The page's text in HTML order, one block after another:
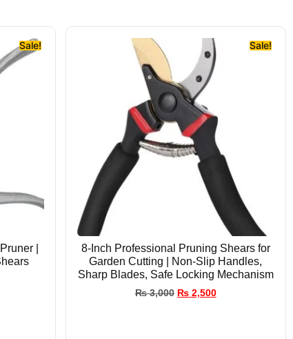
Sale!
|
Sale!
8-Inch Professional Pruning Shears for
Garden Cutting | Non-Slip Handles,
Sharp Blades, Safe Locking Mechanism
₨3,000 ₨2,500